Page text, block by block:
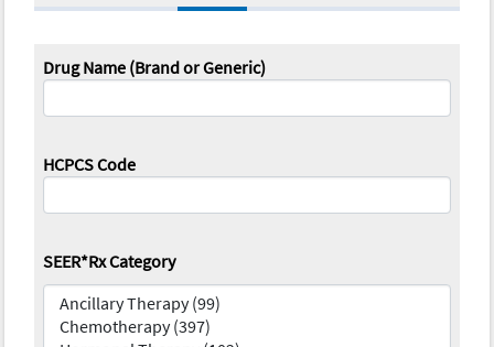
Drug Name (Brand or Generic)
HCPCS Code
SEER*Rx Category